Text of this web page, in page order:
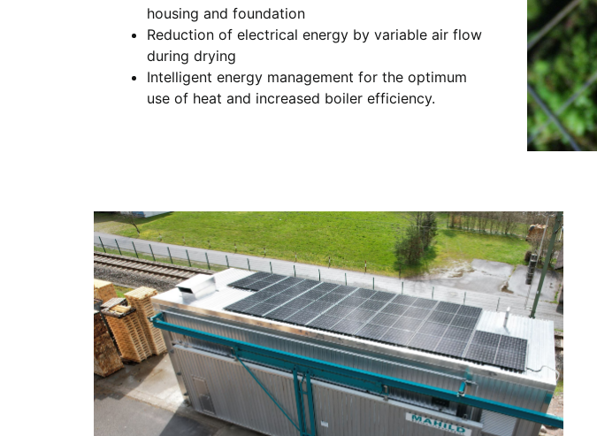
housing and foundation
Reduction of electrical energy by variable air flow
during drying
Intelligent energy management for the optimum
use of heat and increased boiler efficiency.